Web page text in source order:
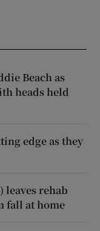
Beach as
heads held
edge as they
leaves rehab
fall at home